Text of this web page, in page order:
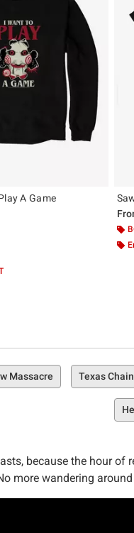
A Game
5
Massacre Texas
because the hour
more wandering